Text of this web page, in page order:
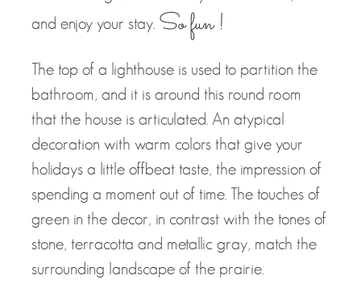
and enjoy your stay. So fun !
The top of a lighthouse is used to partition the
bathroom, and it is around this round room
that the house is articulated. An atypical
decoration with warm colors that give your
holidays a little offbeat taste, the impression of
spending a moment out of time. The touches of
green in the decor, in contrast with the tones of
stone, terracotta and metallic gray, match the
surrounding landscape of the prairie.